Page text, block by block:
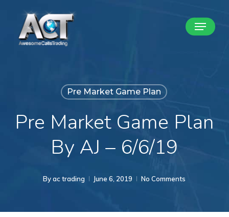
Menu
Pre Market Game Plan
Pre Market Game Plan
By AJ – 6/6/19
By ac trading June 6, 2019 No Comments
Close